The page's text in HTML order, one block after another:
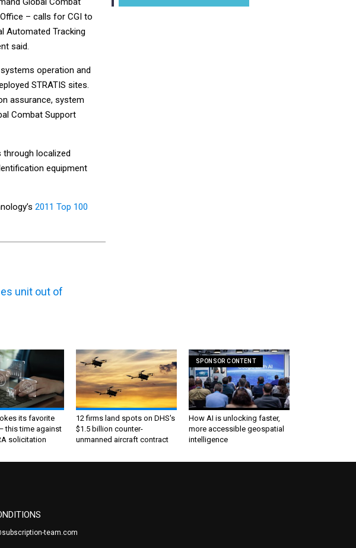
– calls for CGI to
Automated Tracking
said.
operation and
STRATIS sites.
assurance, system
Combat Support
through localized
equipment
2011 Top 100
unit out of
its favorite
this time against
solicitation
12 firms land spots on DHS's
$1.5 billion counter-
unmanned aircraft contract
SPONSOR CONTENT
How AI is unlocking faster,
more accessible geospatial
intelligence
team.com